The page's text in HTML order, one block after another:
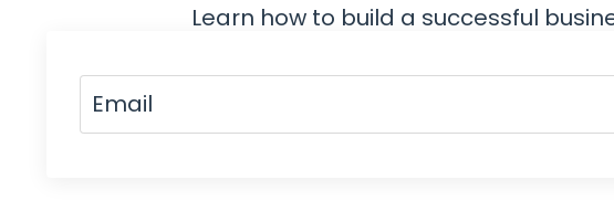
Learn how to build a successful